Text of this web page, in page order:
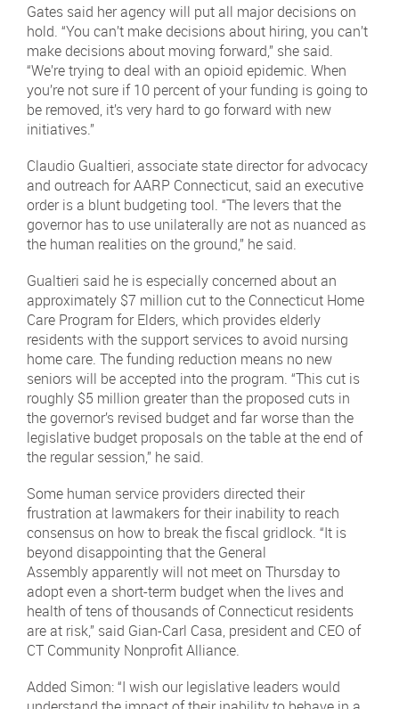
Gates said her agency will put all major decisions on
hold. “You can’t make decisions about hiring, you can’t
make decisions about moving forward,” she said.
“We’re trying to deal with an opioid epidemic. When
you’re not sure if 10 percent of your funding is going to
be removed, it’s very hard to go forward with new
initiatives.”
Claudio Gualtieri, associate state director for advocacy
and outreach for AARP Connecticut, said an executive
order is a blunt budgeting tool. “The levers that the
governor has to use unilaterally are not as nuanced as
the human realities on the ground,” he said.
Gualtieri said he is especially concerned about an
approximately $7 million cut to the Connecticut Home
Care Program for Elders, which provides elderly
residents with the support services to avoid nursing
home care. The funding reduction means no new
seniors will be accepted into the program. “This cut is
roughly $5 million greater than the proposed cuts in
the governor’s revised budget and far worse than the
legislative budget proposals on the table at the end of
the regular session,” he said.
Some human service providers directed their
frustration at lawmakers for their inability to reach
consensus on how to break the fiscal gridlock. “It is
beyond disappointing that the General
Assembly apparently will not meet on Thursday to
adopt even a short-term budget when the lives and
health of tens of thousands of Connecticut residents
are at risk,” said Gian-Carl Casa, president and CEO of
CT Community Nonprofit Alliance.
Added Simon: “I wish our legislative leaders would